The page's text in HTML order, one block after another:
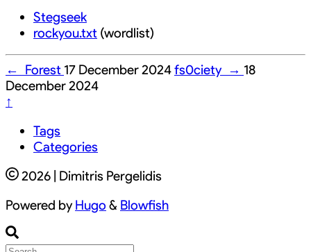
Stegseek
rockyou.txt (wordlist)
← Forest 17 December 2024fs0ciety → 18
December 2024
↑
Tags
Categories
2026 | Dimitris Pergelidis
Powered byHugo & Blowfish